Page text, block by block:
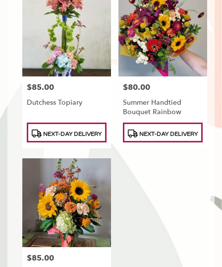
Price:
$85.00
Dutchess Topiary
Tags:NEXT-DAY DELIVERY
Price:
$80.00
Summer Handtied
Bouquet Rainbow
Tags:NEXT-DAY DELIVERY
Price:
$85.00